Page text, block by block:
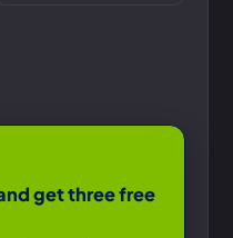
get three free